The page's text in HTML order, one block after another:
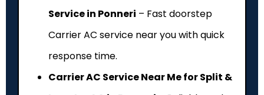
Service in Ponneri – Fast doorstep
Carrier AC service near you with quick
response time.
Carrier AC Service Near Me for Split &